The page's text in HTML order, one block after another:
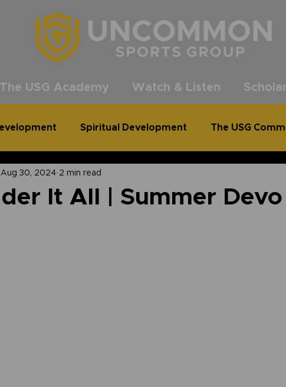
Spiritual Development The USG
Uncommon Podcast
It All | Summer Devo
Aug 30, 2024 2 min read
The USG Academy Watch & Listen